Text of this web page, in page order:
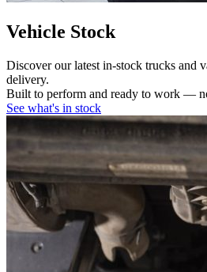
Vehicle Stock
Discover our latest in-stock trucks and
delivery.
Built to perform and ready to work —
See what's in stock